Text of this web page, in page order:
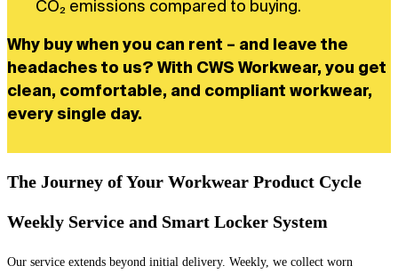
CO₂ emissions compared to buying.
Why buy when you can rent – and leave the
headaches to us? With CWS Workwear, you get
clean, comfortable, and compliant workwear,
every single day.
The Journey of Your Workwear Product Cycle
Weekly Service and Smart Locker System
Our service extends beyond initial delivery. Weekly, we collect worn